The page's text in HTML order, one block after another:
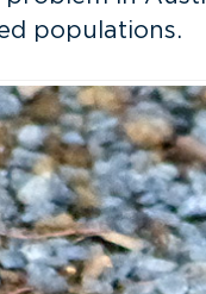
populations.